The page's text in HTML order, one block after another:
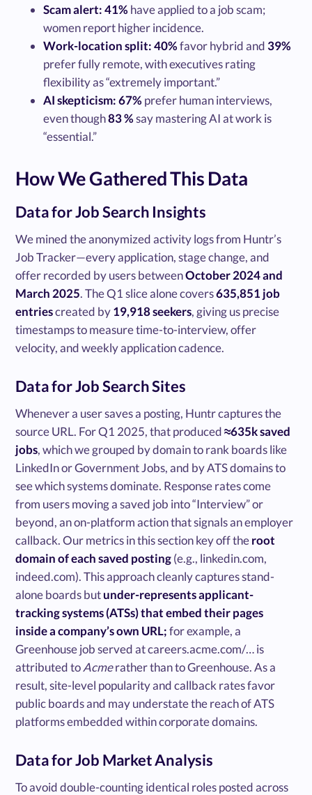
Scam alert: 41% have applied to a job scam;
women report higher incidence.
Work-location split: 40%favor hybrid and 39%
prefer fully remote, with executives rating
flexibility as “extremely important.”
AI skepticism: 67% prefer human interviews,
even though83 %say mastering AI at work is
“essential.”
How We Gathered This Data
Data for Job Search Insights
We mined the anonymized activity logs from Huntr’s
Job Tracker—every application, stage change, and
offer recorded by users betweenOctober 2024 and
March 2025. The Q1 slice alone covers635,851 job
entriescreated by19,918 seekers, giving us precise
timestamps to measure time-to-interview, offer
velocity, and weekly application cadence.
Data for Job Search Sites
Whenever a user saves a posting, Huntr captures the
source URL. For Q1 2025, that produced≈635k saved
jobs, which we grouped by domain to rank boards like
LinkedIn or Government Jobs, and by ATS domains to
see which systems dominate. Response rates come
from users moving a saved job into “Interview” or
beyond, an on-platform action that signals an employer
callback. Our metrics in this section key off theroot
domain of each saved posting(e.g., linkedin.com,
indeed.com). This approach cleanly captures stand-
alone boards butunder-represents applicant-
tracking systems (ATSs) that embed their pages
inside a company’s own URL;for example, a
Greenhouse job served at careers.acme.com/… is
attributed toAcmerather than to Greenhouse. As a
result, site-level popularity and callback rates favor
public boards and may understate the reach of ATS
platforms embedded within corporate domains.
Data for Job Market Analysis
To avoid double-counting identical roles posted across